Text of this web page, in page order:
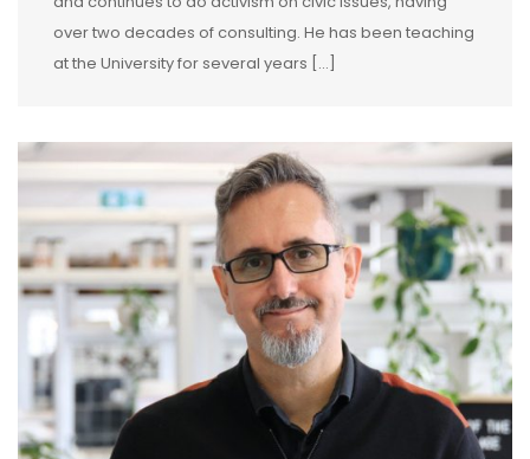
over two decades of consulting. He has been teaching
at the University for several years […]